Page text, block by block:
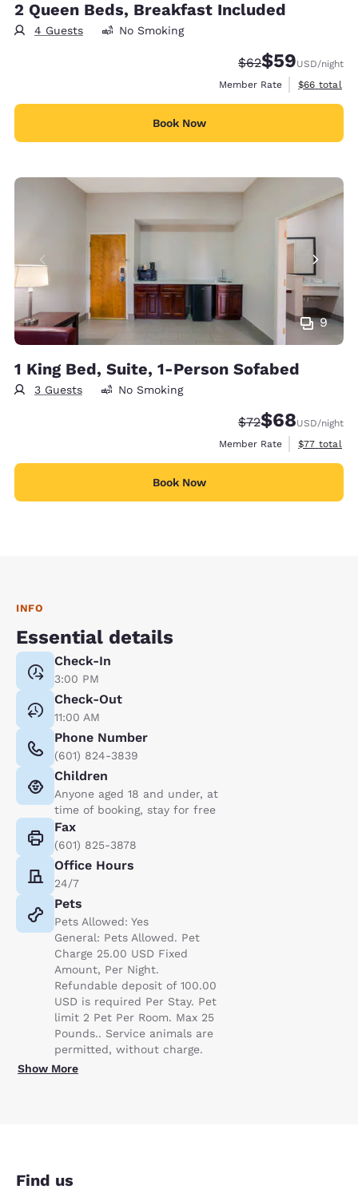
2 Queen Beds, Breakfast Included
4 Guests No Smoking
Strikethrough
$62Discounted
$59USD/night
Member Rate
View
$66 total
Book Now
9
1 King Bed, Suite, 1-Person Sofabed
3 Guests No Smoking
Strikethrough
$72Discounted
$68USD/night
Member Rate
View
$77 total
Book Now
INFO
Essential details
Check-In
3:00 PM
Check-Out
11:00 AM
Phone Number
(601) 824-3839
Children
Anyone aged 18 and under, at
time of booking, stay for free
Fax
(601) 825-3878
Office Hours
24/7
Pets
Pets Allowed: Yes
General: Pets Allowed. Pet
Charge 25.00 USD Fixed
Amount, Per Night.
Refundable deposit of 100.00
USD is required Per Stay. Pet
limit 2 Pet Per Room. Max 25
Pounds.. Service animals are
permitted, without charge.
Show More
Find us